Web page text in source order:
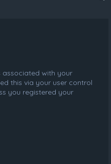
associated with your
this via your user control
you registered your